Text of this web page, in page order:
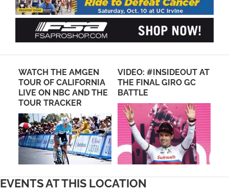
WATCH THE AMGEN
TOUR OF CALIFORNIA
LIVE ON NBC AND THE
TOUR TRACKER
VIDEO: #INSIDEOUT AT
THE FINAL GIRO GC
BATTLE
EVENTS AT THIS LOCATION